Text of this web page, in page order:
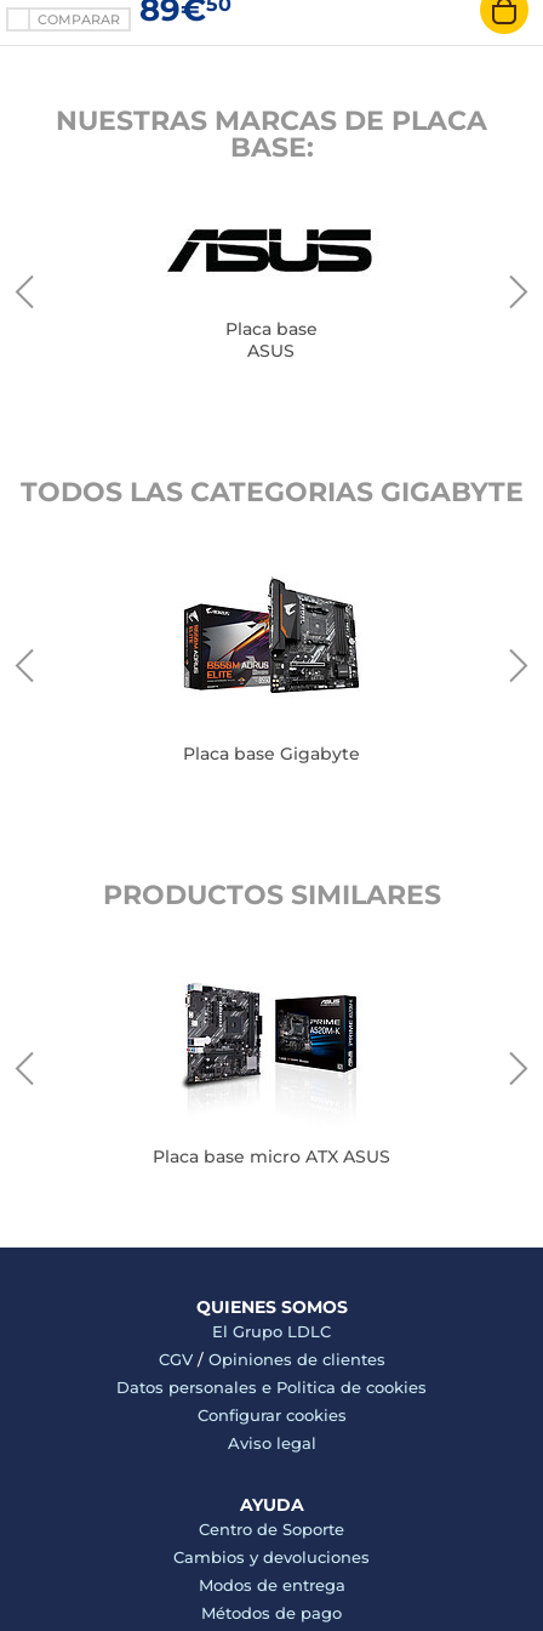
COMPARAR 89€
NUESTRAS MARCAS DE PLACA
BASE:
Placa base
ASUS
TODOS LAS CATEGORIAS GIGABYTE
Placa base Gigabyte
PRODUCTOS SIMILARES
Placa base micro ATX ASUS
QUIENES SOMOS
El Grupo LDLC
CGV/ Opiniones de clientes
Datos personales e Politica de cookies
Configurar cookies
Aviso legal
AYUDA
Centro de Soporte
Cambios y devoluciones
Modos de entrega
Métodos de pago